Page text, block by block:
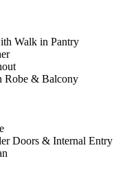
Walk in Pantry
Robe & Balcony
Doors & Internal Entry